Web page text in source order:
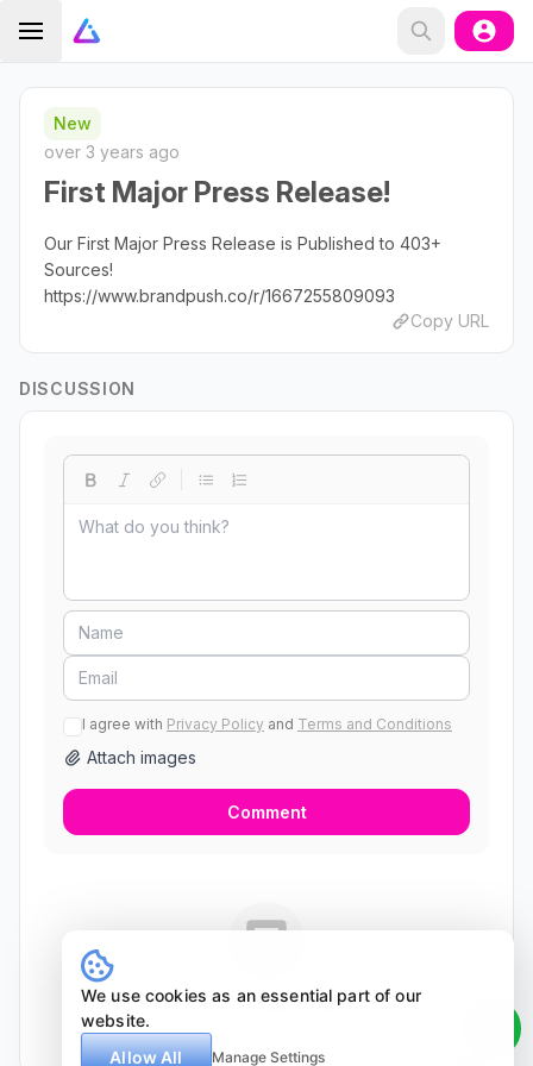
New
over 3 years ago
First Major Press Release!
Our First Major Press Release is Published to 403+
Sources!
https://www.brandpush.co/r/1667255809093
Copy URL
DISCUSSION
I agree with Privacy Policy and Terms and Conditions
Attach images
Comment
No comments yet
We use cookies as an essential part of our
website.
Allow All
Manage Settings